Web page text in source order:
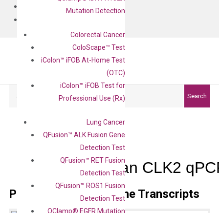
Mutation Detection
Colorectal Cancer
ColoScape™ Test
iColon™ iFOB At-Home Test
(OTC)
iColon™ iFOB Test for
Professional Use (Rx)
Lung Cancer
QFusion™ ALK Fusion Gene
Detection Test
QFusion™ RET Fusion
Detection Test
QFusion™ ROS1 Fusion
Detection Test
QClamp® EGFR Mutation
Search
Human CLK2
Primer Alignment to the Transcripts